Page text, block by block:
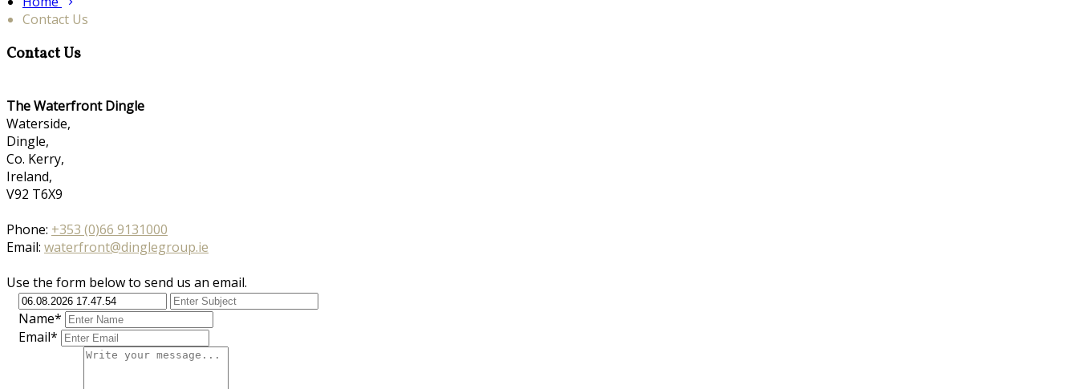
Contact Us
Contact Us
The Waterfront Dingle
Waterside,
Dingle,
Co. Kerry,
Ireland,
V92 T6X9
Phone: +353 (0)66 9131000
Email: waterfront@dinglegroup.ie
Use the form below to send us an email.
Name*
Email*